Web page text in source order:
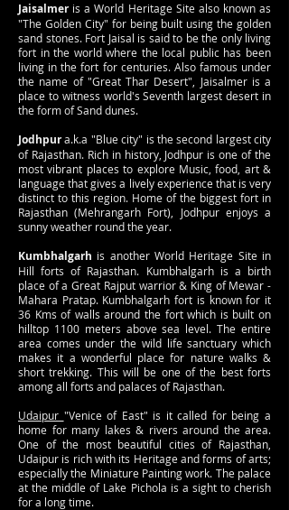
Jaisalmer is a World Heritage Site also known as
"The Golden City" for being built using the golden
sand stones. Fort Jaisal is said to be the only living
fort in the world where the local public has been
living in the fort for centuries. Also famous under
the name of "Great Thar Desert", Jaisalmer is a
place to witness world's Seventh largest desert in
the form of Sand dunes.
Jodhpura.k.a "Blue city" is the second largest city
of Rajasthan. Rich in history, Jodhpur is one of the
most vibrant places to explore Music, food, art &
language that gives a lively experience that is very
distinct to this region. Home of the biggest fort in
Rajasthan (Mehrangarh Fort), Jodhpur enjoys a
sunny weather round the year.
Kumbhalgarh is another World Heritage Site in
Hill forts of Rajasthan. Kumbhalgarh is a birth
place of a Great Rajput warrior & King of Mewar -
Mahara Pratap. Kumbhalgarh fort is known for it
36 Kms of walls around the fort which is built on
hilltop 1100 meters above sea level. The entire
area comes under the wild life sanctuary which
makes it a wonderful place for nature walks &
short trekking. This will be one of the best forts
among all forts and palaces of Rajasthan.
Udaipur "Venice of East" is it called for being a
home for many lakes & rivers around the area.
One of the most beautiful cities of Rajasthan,
Udaipur is rich with its Heritage and forms of arts;
especially the Miniature Painting work. The palace
at the middle of Lake Pichola is a sight to cherish
for a long time.